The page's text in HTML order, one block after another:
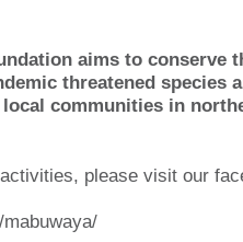
aims to conserve
threatened species
communities in
please visit our